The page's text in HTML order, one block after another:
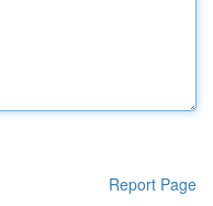
Report Page